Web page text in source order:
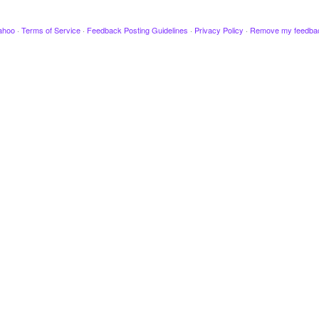
· Terms of Service · Feedback Posting Guidelines · Privacy Policy · Remove my